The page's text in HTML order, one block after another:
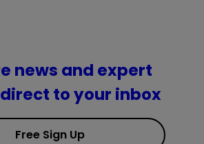
news and expert
to your inbox
Free Sign Up